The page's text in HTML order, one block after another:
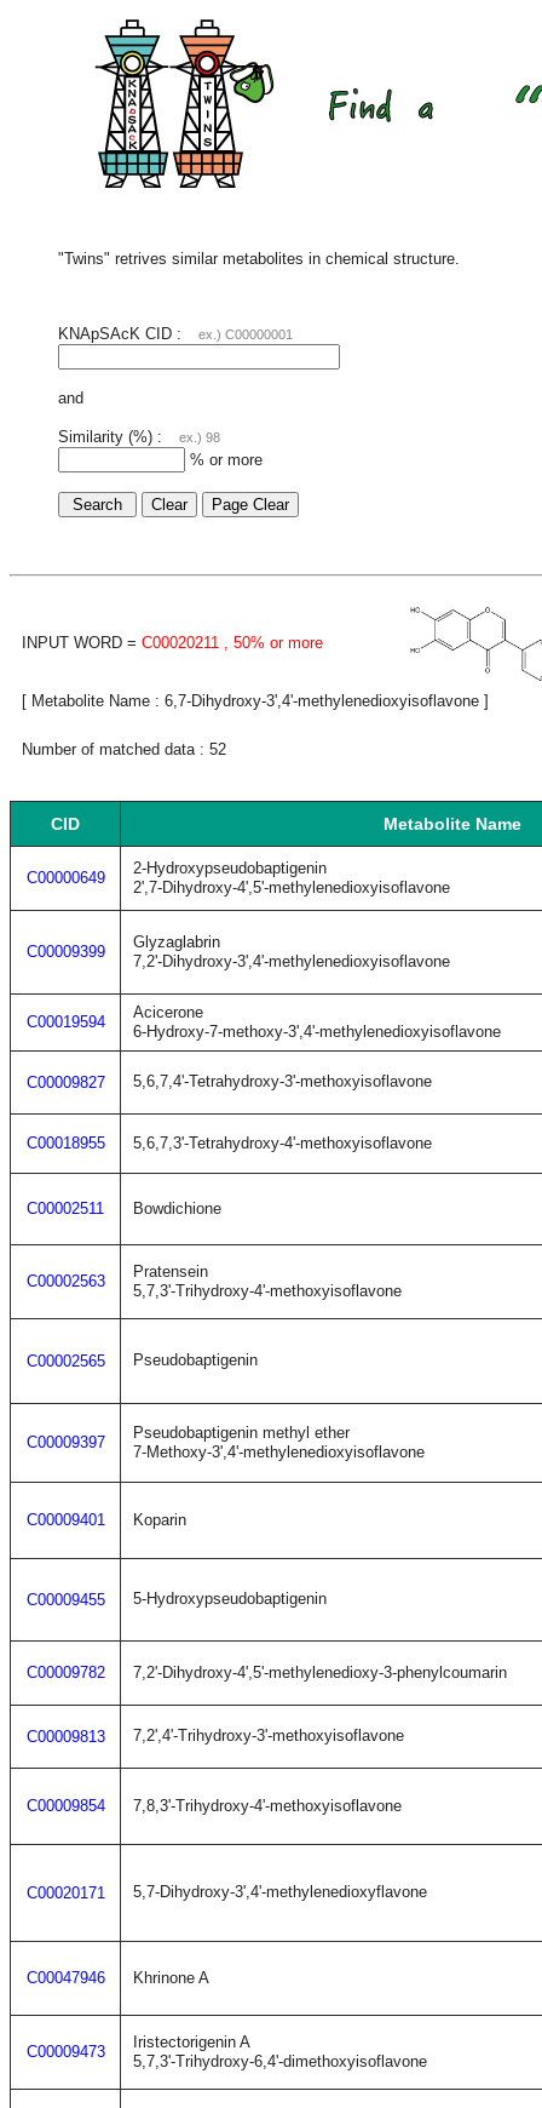
"Twins" retrives similar metabolites in chemical structure.
KNApSAcK CID : ex.) C00000001
and
Similarity (%) : ex.) 98
% or more
INPUT WORD = C00020211 , 50% or more
[ Metabolite Name : 6,7-Dihydroxy-3',4'-methylenedioxyisoflavone ]
Number of matched data : 52
CID Metabolite Name
C00000649
2-Hydroxypseudobaptigenin
2',7-Dihydroxy-4',5'-methylenedioxyisoflavone
C00009399
Glyzaglabrin
7,2'-Dihydroxy-3',4'-methylenedioxyisoflavone
C00019594
Acicerone
6-Hydroxy-7-methoxy-3',4'-methylenedioxyisoflavone
C00009827 5,6,7,4'-Tetrahydroxy-3'-methoxyisoflavone
C00018955 5,6,7,3'-Tetrahydroxy-4'-methoxyisoflavone
C00002511 Bowdichione
C00002563
Pratensein
5,7,3'-Trihydroxy-4'-methoxyisoflavone
C00002565 Pseudobaptigenin
C00009397
Pseudobaptigenin methyl ether
7-Methoxy-3',4'-methylenedioxyisoflavone
C00009401 Koparin
C00009455 5-Hydroxypseudobaptigenin
C00009782 7,2'-Dihydroxy-4',5'-methylenedioxy-3-phenylcoumarin
C00009813 7,2',4'-Trihydroxy-3'-methoxyisoflavone
C00009854 7,8,3'-Trihydroxy-4'-methoxyisoflavone
C00020171 5,7-Dihydroxy-3',4'-methylenedioxyflavone
C00047946 Khrinone A
C00009473
Iristectorigenin A
5,7,3'-Trihydroxy-6,4'-dimethoxyisoflavone